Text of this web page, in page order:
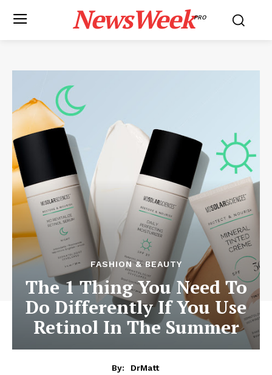
NewsWeekPRO
FASHION & BEAUTY
The 1 Thing You Need To
Do Differently If You Use
Retinol In The Summer
By:
DrMatt